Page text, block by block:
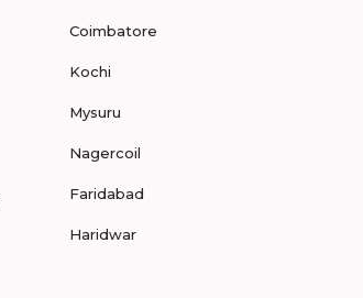
Coimbatore
Kochi
Mysuru
Nagercoil
Faridabad
Haridwar